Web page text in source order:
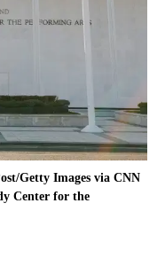
Getty Images via CNN
Center for the